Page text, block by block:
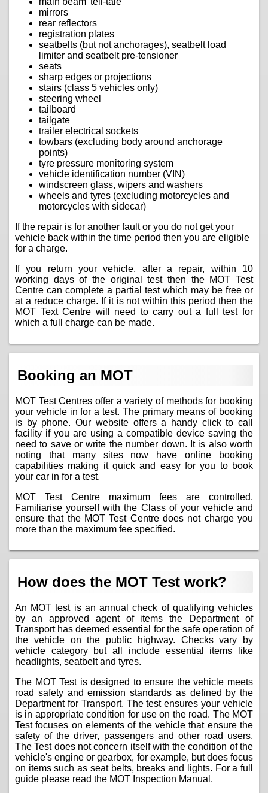
mirrors
rear reflectors
registration plates
seatbelts (but not anchorages), seatbelt load
limiter and seatbelt pre-tensioner
seats
sharp edges or projections
stairs (class 5 vehicles only)
steering wheel
tailboard
tailgate
trailer electrical sockets
towbars (excluding body around anchorage
points)
tyre pressure monitoring system
vehicle identification number (VIN)
windscreen glass, wipers and washers
wheels and tyres (excluding motorcycles and
motorcycles with sidecar)
If the repair is for another fault or you do not get your
vehicle back within the time period then you are eligible
for a charge.
If you return your vehicle, after a repair, within 10
working days of the original test then the MOT Test
Centre can complete a partial test which may be free or
at a reduce charge. If it is not within this period then the
MOT Text Centre will need to carry out a full test for
which a full charge can be made.
Booking an MOT
MOT Test Centres offer a variety of methods for booking
your vehicle in for a test. The primary means of booking
is by phone. Our website offers a handy click to call
facility if you are using a compatible device saving the
need to save or write the number down. It is also worth
noting that many sites now have online booking
capabilities making it quick and easy for you to book
your car in for a test.
MOT Test Centre maximum fees are controlled.
Familiarise yourself with the Class of your vehicle and
ensure that the MOT Test Centre does not charge you
more than the maximum fee specified.
How does the MOT Test work?
An MOT test is an annual check of qualifying vehicles
by an approved agent of items the Department of
Transport has deemed essential for the safe operation of
the vehicle on the public highway. Checks vary by
vehicle category but all include essential items like
headlights, seatbelt and tyres.
The MOT Test is designed to ensure the vehicle meets
road safety and emission standards as defined by the
Department for Transport. The test ensures your vehicle
is in appropriate condition for use on the road. The MOT
Test focuses on elements of the vehicle that ensure the
safety of the driver, passengers and other road users.
The Test does not concern itself with the condition of the
vehicle's engine or gearbox, for example, but does focus
on items such as seat belts, breaks and lights. For a full
guide please read the MOT Inspection Manual .